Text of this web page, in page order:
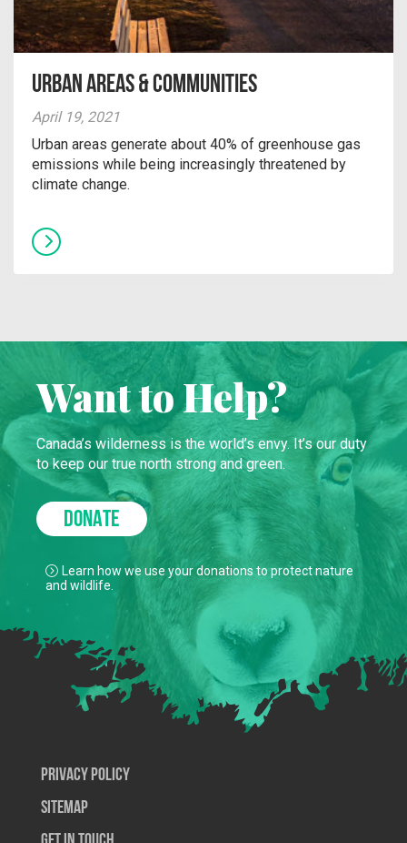
Urban Areas & Communities
April 19, 2021
Urban areas generate about 40% of greenhouse gas
emissions while being increasingly threatened by
climate change.
Want to Help?
Canada’s wilderness is the world’s envy. It’s our duty
to keep our true north strong and green.
DONATE
Learn how we use your donations to protect nature
and wildlife.
Privacy Policy
SiteMap